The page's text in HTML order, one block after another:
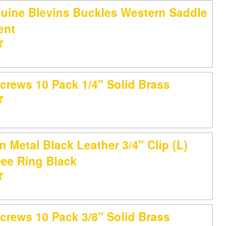
Blevins Buckles Western Saddle
10 Pack 1/4" Solid Brass
Metal Black Leather 3/4" Clip (L)
Ring Black
10 Pack 3/8" Solid Brass